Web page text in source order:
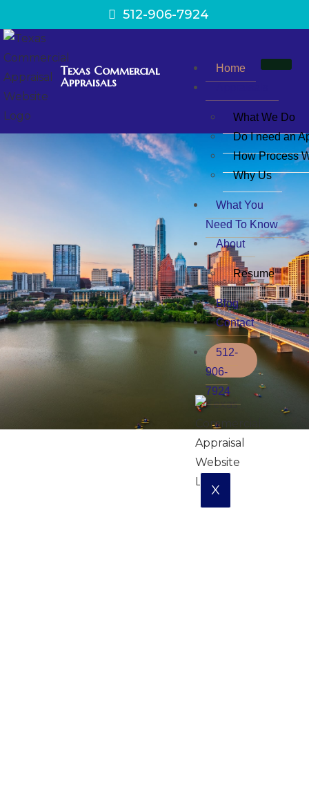
512-906-7924
Texas Commercial
Appraisals
Home
What We Do
Do I need an
How Process
Why Us
What You
Need To Know
About
Resume
Blog
Contact
512-
906-
7924
X